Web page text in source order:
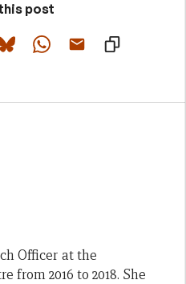
post
Officer at the
from 2016 to 2018. She